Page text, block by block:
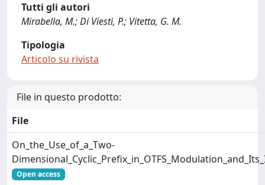
Tutti gli autori
Mirabella, M.; Di Viesti, P.; Vitetta, G. M.
Tipologia
Articolo su rivista
File in questo prodotto:
File
On_the_Use_of_a_Two-
Open access